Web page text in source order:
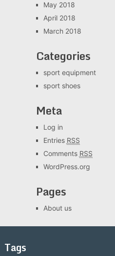
May 2018
April 2018
March 2018
Categories
sport equipment
sport shoes
Meta
Log in
Entries RSS
Comments RSS
WordPress.org
Pages
About us
Tags